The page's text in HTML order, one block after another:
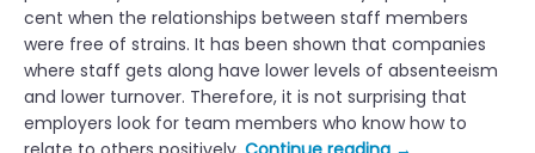
cent when the relationships between staff members
were free of strains. It has been shown that companies
where staff gets along have lower levels of absenteeism
and lower turnover. Therefore, it is not surprising that
employers look for team members who know how to
“